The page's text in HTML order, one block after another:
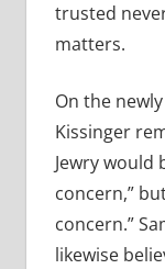
trusted
matters.
On the
Kissinger
Jewry would
concern,”
concern.”
likewise